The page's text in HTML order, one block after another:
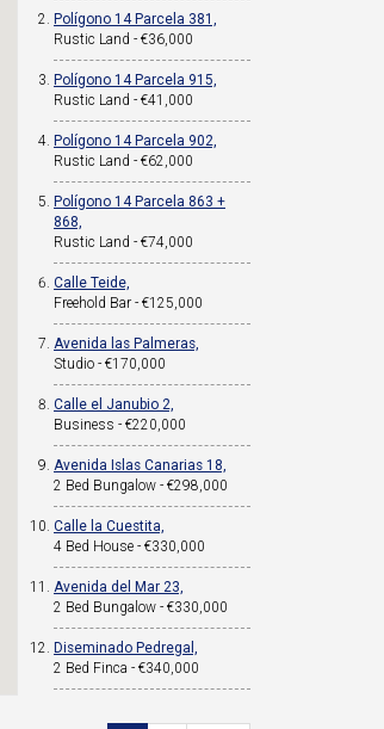
Polígono 14 Parcela 381,
Rustic Land - €36,000
Polígono 14 Parcela 915,
Rustic Land - €41,000
Polígono 14 Parcela 902,
Rustic Land - €62,000
Polígono 14 Parcela 863 +
868,
Rustic Land - €74,000
Calle Teide,
Freehold Bar - €125,000
Avenida las Palmeras,
Studio - €170,000
Calle el Janubio 2,
Business - €220,000
Avenida Islas Canarias 18,
2 Bed Bungalow - €298,000
Calle la Cuestita,
4 Bed House - €330,000
Avenida del Mar 23,
2 Bed Bungalow - €330,000
Diseminado Pedregal,
2 Bed Finca - €340,000